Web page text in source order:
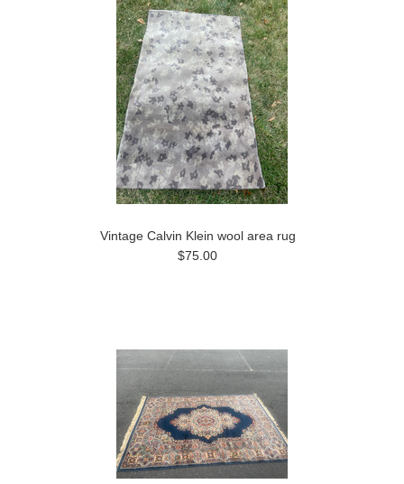
Vintage Calvin Klein wool area rug
$75.00